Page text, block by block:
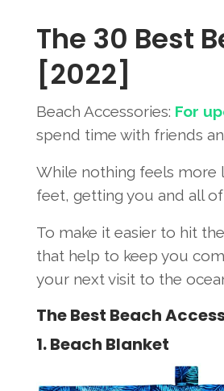
The 30 Best
[2022]
Beach Accessories: For
spend time with friends
While nothing feels more
feet, getting you and all
To make it easier to hit
that help to keep you
your next visit to the
The Best Beach
1. Beach Blanket